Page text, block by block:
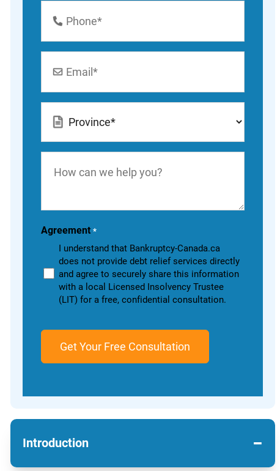
Number
can
you?
Agreement *
I understand that Bankruptcy-Canada.ca
does not provide debt relief services directly
and agree to securely share this information
with a local Licensed Insolvency Trustee
(LIT) for a free, confidential consultation.
Introduction −